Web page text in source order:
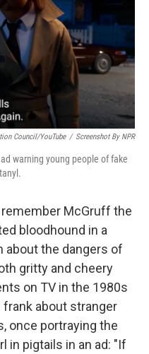
Council/YouTube / Screenshot By NPR
warning young people of fake
McGruff the
bloodhound in a
about the dangers of
gritty and cheery
on TV in the 1980s
about stranger
once portraying the
in pigtails in an ad: "If